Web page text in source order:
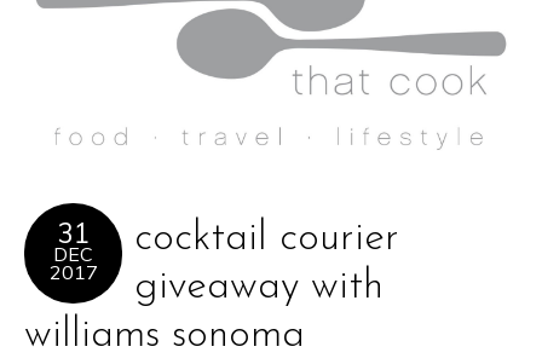
31
DEC
2017
cocktail courier
giveaway with
williams sonoma